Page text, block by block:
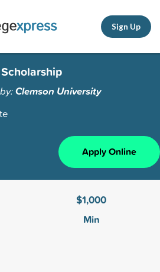
Sign Up
Clemson University
Apply Online
$1,000
Min